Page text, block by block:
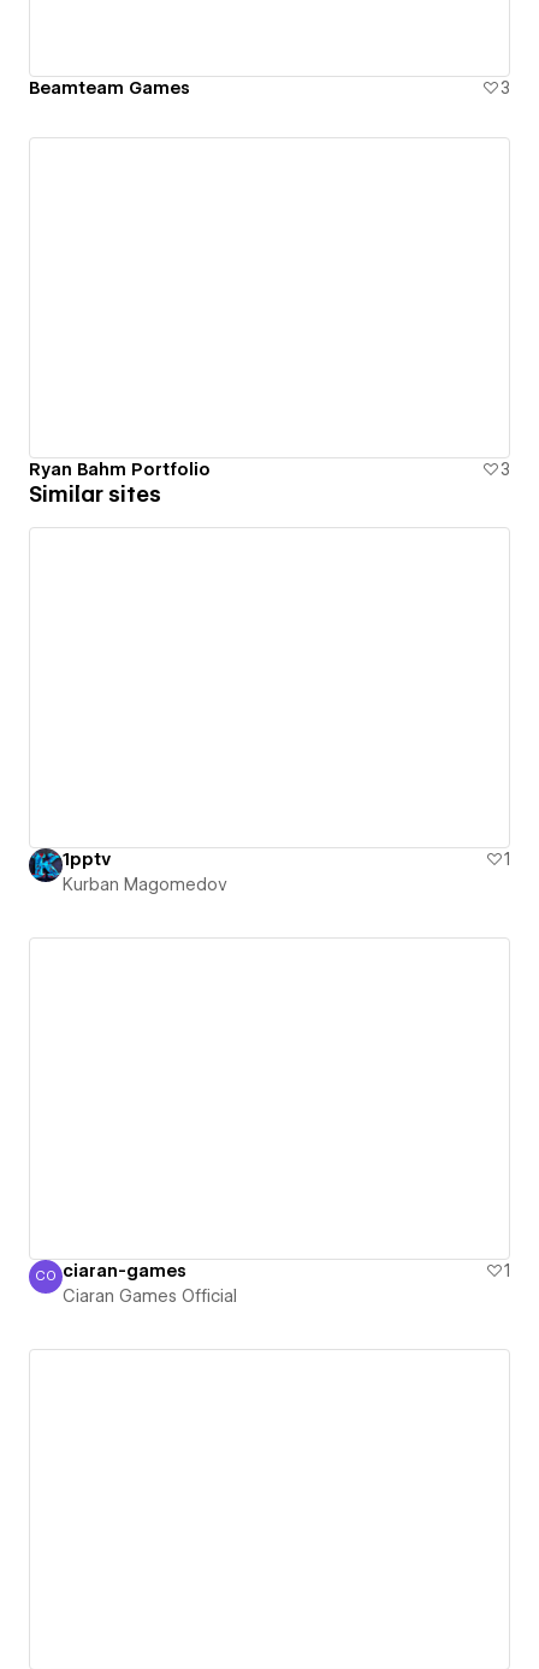
Beamteam Games 3
Ryan Bahm Portfolio 3
Similar sites
1pptv
1
Kurban Magomedov
Ciaran Games Official
CO ciaran-games
1
Ciaran Games Official